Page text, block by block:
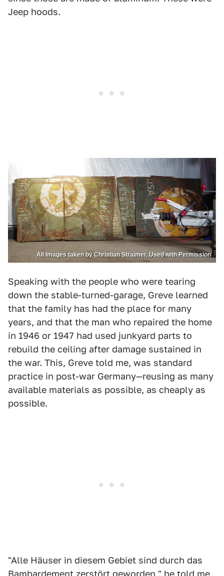
Jeep hoods.
All Images taken by Christian Straimer, Used with Permission
Speaking with the people who were tearing
down the stable-turned-garage, Greve learned
that the family has had the place for many
years, and that the man who repaired the home
in 1946 or 1947 had used junkyard parts to
rebuild the ceiling after damage sustained in
the war. This, Greve told me, was standard
practice in post-war Germany—reusing as many
available materials as possible, as cheaply as
possible.
"Alle Häuser in diesem Gebiet sind durch das
Bambardement zerstört geworden," he told me